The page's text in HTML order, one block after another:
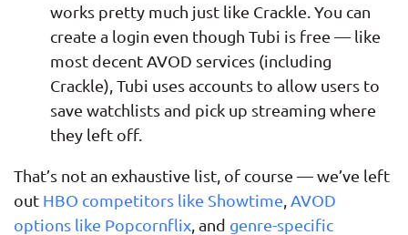
works pretty much just like Crackle. You can
create a login even though Tubi is free — like
most decent AVOD services (including
Crackle), Tubi uses accounts to allow users to
save watchlists and pick up streaming where
they left off.
That’s not an exhaustive list, of course — we’ve left
out HBO competitors like Showtime AVOD
options like Popcornflix , and genre-specific